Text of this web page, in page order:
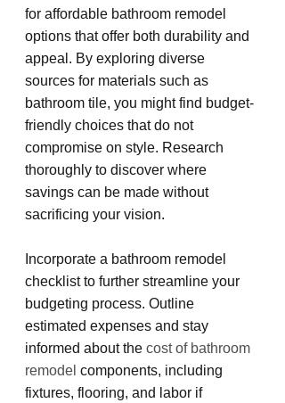
for affordable bathroom remodel
options that offer both durability and
appeal. By exploring diverse
sources for materials such as
bathroom tile, you might find budget-
friendly choices that do not
compromise on style. Research
thoroughly to discover where
savings can be made without
sacrificing your vision.
Incorporate a bathroom remodel
checklist to further streamline your
budgeting process. Outline
estimated expenses and stay
informed about the cost of bathroom
remodel components, including
fixtures, flooring, and labor if